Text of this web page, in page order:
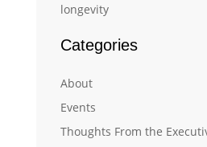
longevity
Categories
About
Events
Thoughts From the